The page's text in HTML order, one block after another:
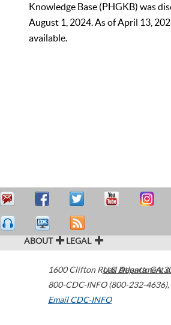
Knowledge Base (PHGKB) was
August 1, 2024. As of April 13,
available.
ABOUT LEGAL
1600 Clifton Road Atlanta,GA
800-CDC-INFO (800-232-4636),
Email CDC-INFO
U.S. Department